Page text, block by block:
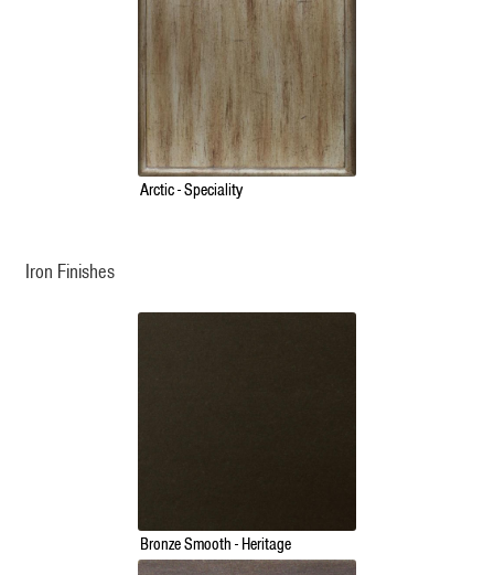
Arctic - Speciality
Iron Finishes
Bronze Smooth - Heritage